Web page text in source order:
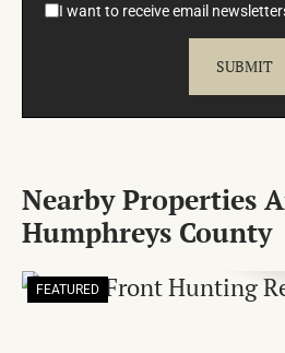
I want to receive email
Nearby Properties
Humphreys County
FEATURED